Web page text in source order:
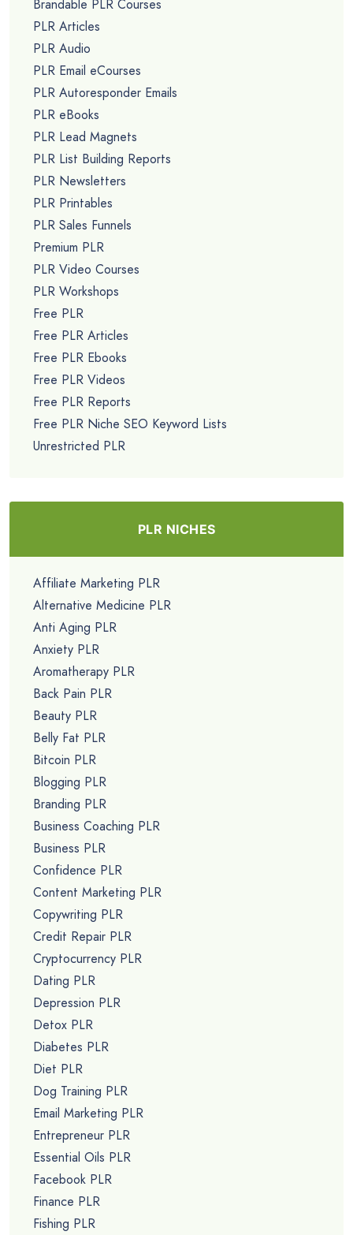
Brandable PLR Courses
PLR Articles
PLR Audio
PLR Email eCourses
PLR Autoresponder Emails
PLR eBooks
PLR Lead Magnets
PLR List Building Reports
PLR Newsletters
PLR Printables
PLR Sales Funnels
Premium PLR
PLR Video Courses
PLR Workshops
Free PLR
Free PLR Articles
Free PLR Ebooks
Free PLR Videos
Free PLR Reports
Free PLR Niche SEO Keyword Lists
Unrestricted PLR
PLR NICHES
Affiliate Marketing PLR
Alternative Medicine PLR
Anti Aging PLR
Anxiety PLR
Aromatherapy PLR
Back Pain PLR
Beauty PLR
Belly Fat PLR
Bitcoin PLR
Blogging PLR
Branding PLR
Business Coaching PLR
Business PLR
Confidence PLR
Content Marketing PLR
Copywriting PLR
Credit Repair PLR
Cryptocurrency PLR
Dating PLR
Depression PLR
Detox PLR
Diabetes PLR
Diet PLR
Dog Training PLR
Email Marketing PLR
Entrepreneur PLR
Essential Oils PLR
Facebook PLR
Finance PLR
Fishing PLR